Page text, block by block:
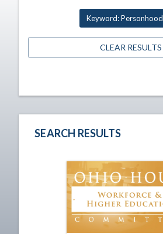
Keyword: Personhood
CLEAR RESULTS
SEARCH RESULTS